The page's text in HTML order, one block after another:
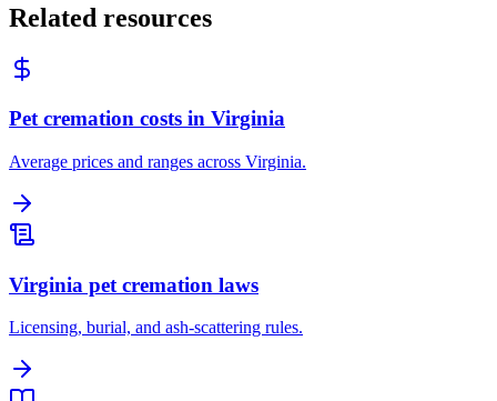
Related resources
Pet cremation costs in Virginia
Average prices and ranges across Virginia.
Virginia pet cremation laws
Licensing, burial, and ash-scattering rules.